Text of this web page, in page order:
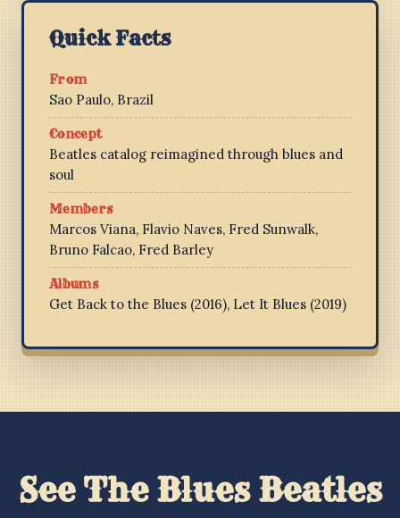
Quick Facts
From
Sao Paulo, Brazil
Concept
Beatles catalog reimagined through blues and
soul
Members
Marcos Viana, Flavio Naves, Fred Sunwalk,
Bruno Falcao, Fred Barley
Albums
Get Back to the Blues (2016), Let It Blues (2019)
See The Blues Beatles